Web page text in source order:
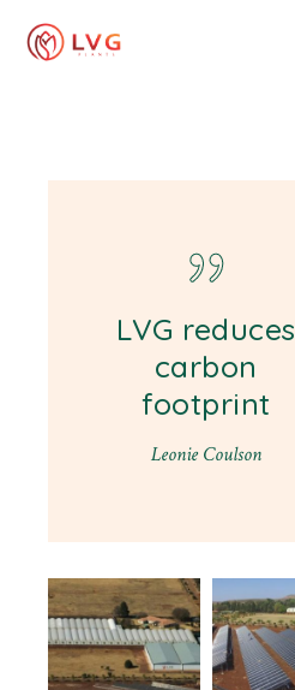
LVG reduces
carbon
footprint
Leonie Coulson